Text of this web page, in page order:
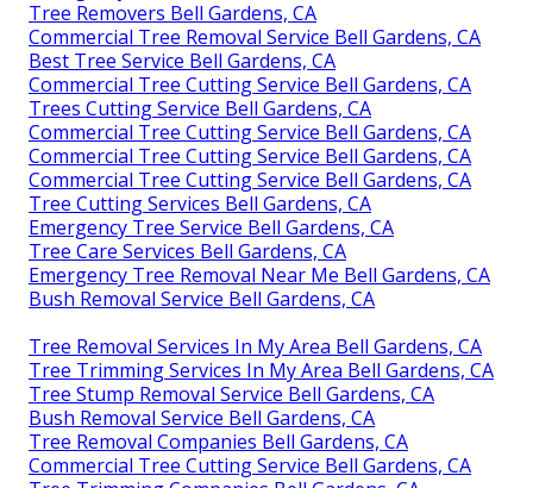
Tree Removers Bell Gardens, CA
Commercial Tree Removal Service Bell Gardens, CA
Best Tree Service Bell Gardens, CA
Commercial Tree Cutting Service Bell Gardens, CA
Trees Cutting Service Bell Gardens, CA
Commercial Tree Cutting Service Bell Gardens, CA
Commercial Tree Cutting Service Bell Gardens, CA
Commercial Tree Cutting Service Bell Gardens, CA
Tree Cutting Services Bell Gardens, CA
Emergency Tree Service Bell Gardens, CA
Tree Care Services Bell Gardens, CA
Emergency Tree Removal Near Me Bell Gardens, CA
Bush Removal Service Bell Gardens, CA
Tree Removal Services In My Area Bell Gardens, CA
Tree Trimming Services In My Area Bell Gardens, CA
Tree Stump Removal Service Bell Gardens, CA
Bush Removal Service Bell Gardens, CA
Tree Removal Companies Bell Gardens, CA
Commercial Tree Cutting Service Bell Gardens, CA